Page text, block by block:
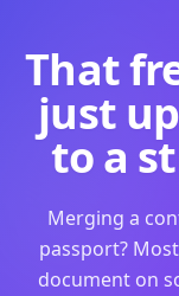
That
just
to a
Merging a
passport?
document on